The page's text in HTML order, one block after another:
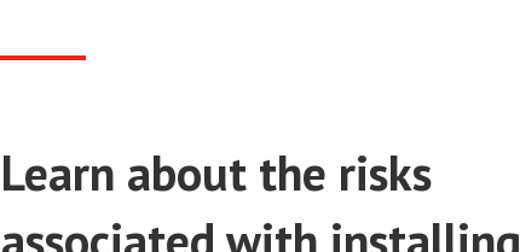
Learn about the risks